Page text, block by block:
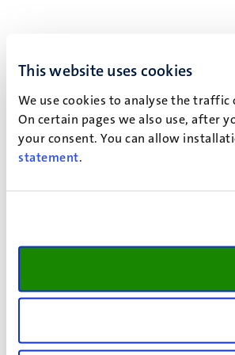
This website uses cookies
We use cookies to analyse the
On certain pages we also use, after
your consent. You can allow
statement.